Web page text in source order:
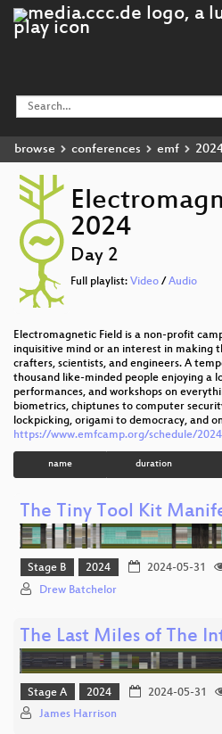
browse conferences emf
2024
Day 2
Full playlist: Video / Audio
Electromagnetic Field is a non-profit
inquisitive mind or an interest in making
crafters, scientists, and engineers. A
thousand like-minded people enjoying a
performances, and workshops on
biometrics, chiptunes to computer
lockpicking, origami to democracy, and
https://www.emfcamp.org/schedule/2024
name duration
The Tiny Tool Kit
Stage B 2024 2024-05-31
Drew Batchelor
The Last Miles of The
Stage A 2024 2024-05-31
James Harrison